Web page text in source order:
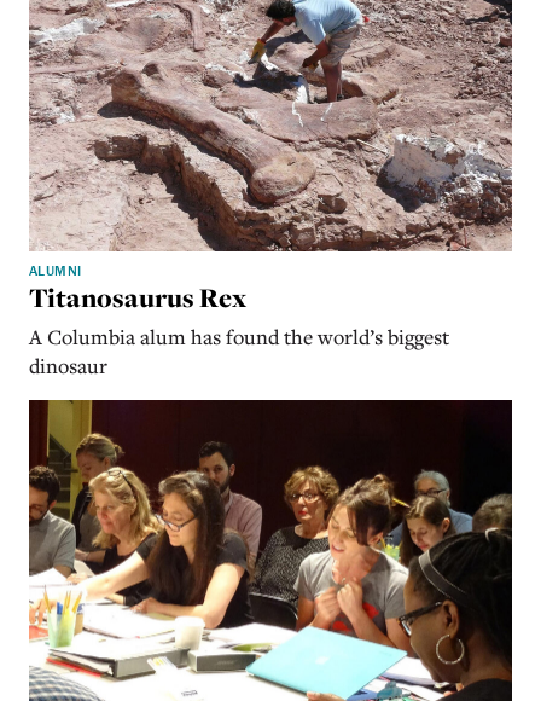
ALUMNI
Titanosaurus Rex
A Columbia alum has found the world’s biggest
dinosaur